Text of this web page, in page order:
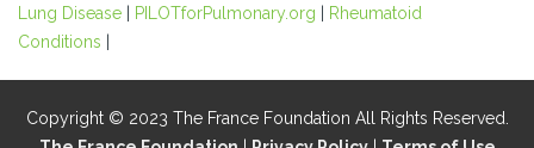
Lung Disease
PILOTforPulmonary.org
Rheumatoid
Conditions
Copyright © 2023 The France Foundation All Rights Reserved.